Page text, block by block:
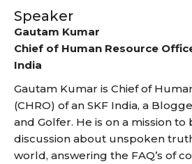
Speaker
Gautam Kumar
Chief of Human Resource
India
Gautam Kumar is Chief of
(CHRO) of an SKF India, a
and Golfer. He is on a mission
discussion about unspoken
world, answering the FAQ’s of